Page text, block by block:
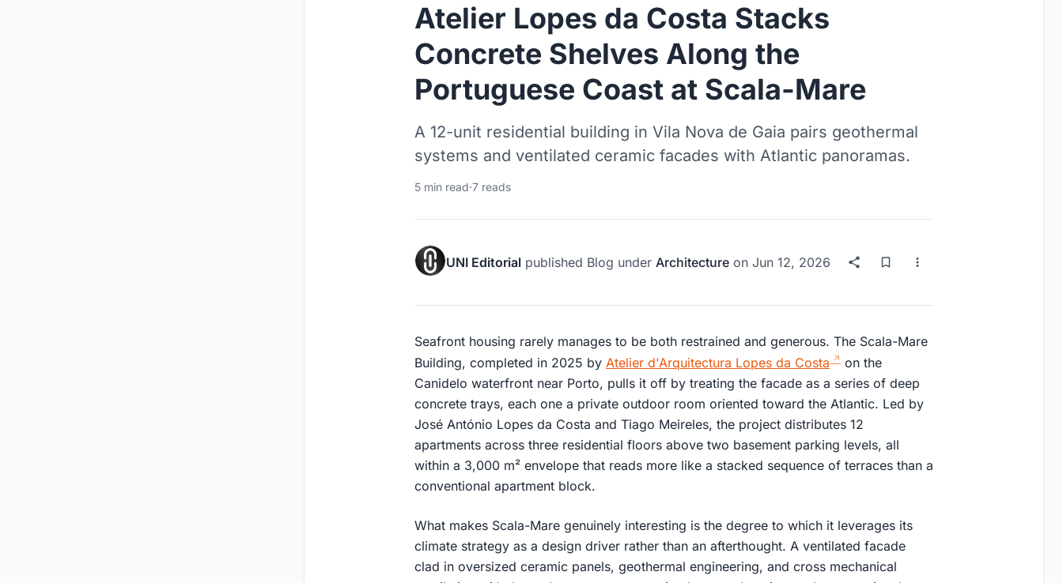
Atelier Lopes da Costa Stacks
Concrete Shelves Along the
Portuguese Coast at Scala-Mare
A 12-unit residential building in Vila Nova de Gaia pairs geothermal
systems and ventilated ceramic facades with Atlantic panoramas.
5 min read·7 reads
UNI Editorial published Blog under Architecture on Jun 12, 2026
Seafront housing rarely manages to be both restrained and generous. The Scala-Mare
Building, completed in 2025 by Atelier d'Arquitectura Lopes da Costa
on the
Canidelo waterfront near Porto, pulls it off by treating the facade as a series of deep
concrete trays, each one a private outdoor room oriented toward the Atlantic. Led by
José António Lopes da Costa and Tiago Meireles, the project distributes 12
apartments across three residential floors above two basement parking levels, all
within a 3,000 m² envelope that reads more like a stacked sequence of terraces than a
conventional apartment block.
What makes Scala-Mare genuinely interesting is the degree to which it leverages its
climate strategy as a design driver rather than an afterthought. A ventilated facade
clad in oversized ceramic panels, geothermal engineering, and cross mechanical